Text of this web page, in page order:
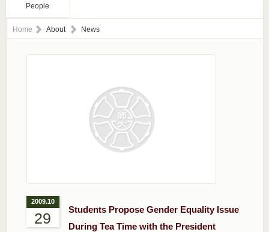
People
Home About News
2009.10
29
Students Propose Gender Equality Issue
During Tea Time with the President